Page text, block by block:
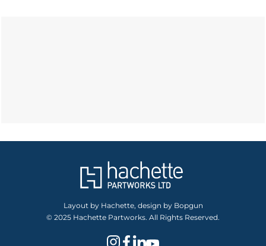
Layout by Hachette, design by Bopgun
© 2025 Hachette Partworks. All Rights Reserved.